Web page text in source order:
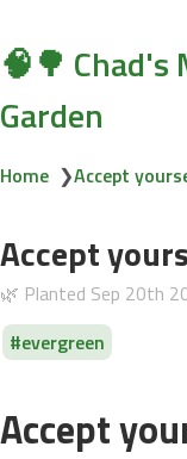
🧠🌳 Chad's
Garden
Home ❯Accept
Accept
🌿 Planted Sep 20th
evergreen
Accept